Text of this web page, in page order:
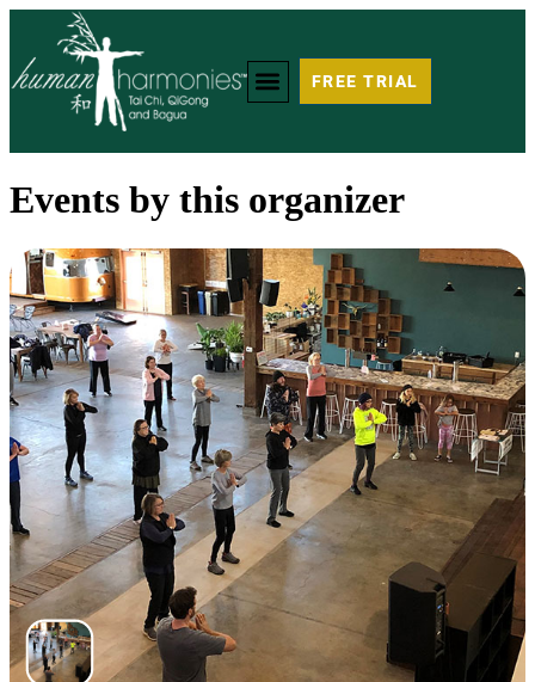
FREE TRIAL
Events by this organizer